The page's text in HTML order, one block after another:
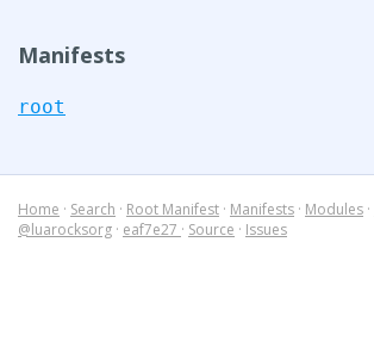
Manifests
root
Home · Search · Root Manifest · Manifests · Modules ·
@luarocksorg · eaf7e27 · Source · Issues